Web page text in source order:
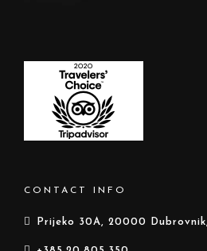
CONTACT INFO
Prijeko 30A, 20000